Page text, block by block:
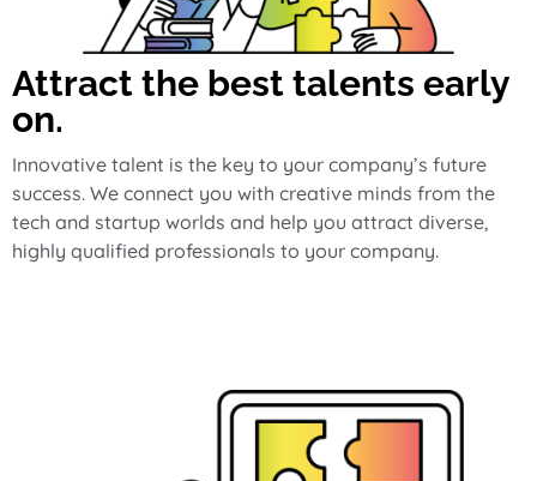
Attract the best talents early
on.
Innovative talent is the key to your company’s future
success. We connect you with creative minds from the
tech and startup worlds and help you attract diverse,
highly qualified professionals to your company.